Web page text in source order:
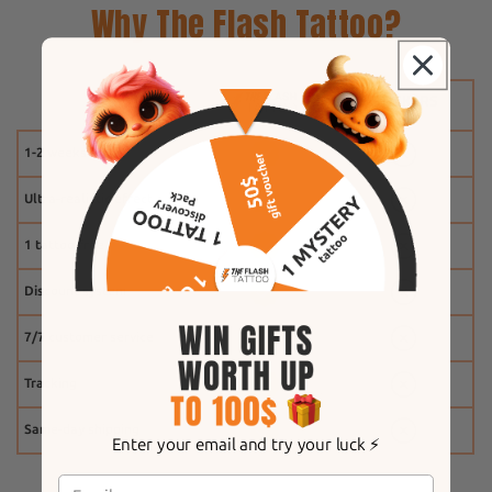
Why The Flash Tattoo?
1-2 weeks
Ultra-realistic effect
1 tattoo free
Discount system
7/7 customer service
Tracking
Same-day shipping
Enter your email and try your luck ⚡️